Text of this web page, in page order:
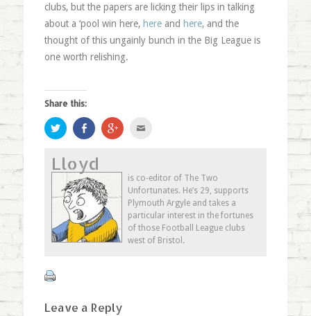
clubs, but the papers are licking their lips in talking
about a ‘pool win here, hereand here, and the
thought of this ungainly bunch in the Big League is
one worth relishing.
Share this:
Click
to
share
Twitter
(Opens
in
new
window)
Share
on
Facebook
in
new
window)
Click
to
in
new
window)
friend
(Opens
in
new
window)
Lloyd
is co-editor of The Two
Unfortunates. He’s 29, supports
Plymouth Argyle and takes a
particular interest in the fortunes
of those Football League clubs
west of Bristol.
Leave a Reply